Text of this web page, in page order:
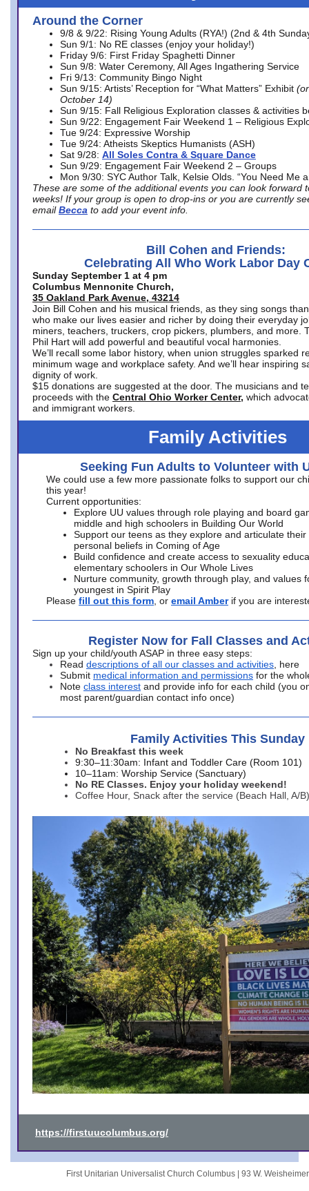
Around the Corner
9/8 & 9/22: Rising Young Adults (RYA!) (2nd & 4th
Sun 9/1: No RE classes (enjoy your holiday!)
Friday 9/6: First Friday Spaghetti Dinner
Sun 9/8: Water Ceremony, All Ages Ingathering Service
Fri 9/13: Community Bingo Night
Sun 9/15: Artists’ Reception for “What Matters” Exhibit
October 14)
Sun 9/15: Fall Religious Exploration classes & activities
Sun 9/22: Engagement Fair Weekend 1 – Religious
Tue 9/24: Expressive Worship
Tue 9/24: Atheists Skeptics Humanists (ASH)
Sat 9/28: All Soles Contra & Square Dance
Sun 9/29: Engagement Fair Weekend 2 – Groups
Mon 9/30: SYC Author Talk, Kelsie Olds. “You Need Me
These are some of the additional events you can look forward
weeks! If your group is open to drop-ins or you are currently
email Becca to add your event info.
Bill Cohen and Friends:
Celebrating All Who Work Labor Day
Sunday September 1 at 4 pm
Columbus Mennonite Church,
35 Oakland Park Avenue, 43214
Join Bill Cohen and his musical friends, as they sing songs
who make our lives easier and richer by doing their everyday
miners, teachers, truckers, crop pickers, plumbers, and more.
Phil Hart will add powerful and beautiful vocal harmonies.
We’ll recall some labor history, when union struggles sparked
minimum wage and workplace safety. And we’ll hear inspiring
dignity of work.
$15 donations are suggested at the door. The musicians and
proceeds with the Central Ohio Worker Center, which
and immigrant workers.
Family Activities
Seeking Fun Adults to Volunteer with
We could use a few more passionate folks to support our
this year!
Current opportunities:
Explore UU values through role playing and board
middle and high schoolers in Building Our World
Support our teens as they explore and articulate their
personal beliefs in Coming of Age
Build confidence and create access to sexuality
elementary schoolers in Our Whole Lives
Nurture community, growth through play, and values
youngest in Spirit Play
Please fill out this form , or email Amber if you are
Register Now for Fall Classes and
Sign up your child/youth ASAP in three easy steps:
Read descriptions of all our classes and activities , here
Submit medical information and permissions for the
Note class interest and provide info for each child (you
most parent/guardian contact info once)
Family Activities This Sunday
No Breakfast this week
9:30–11:30am: Infant and Toddler Care (Room 101)
10–11am: Worship Service (Sanctuary)
No RE Classes. Enjoy your holiday weekend!
Coffee Hour, Snack after the service (Beach Hall, A/B)
https://firstuucolumbus.org/
First Unitarian Universalist Church Columbus | 93 W.